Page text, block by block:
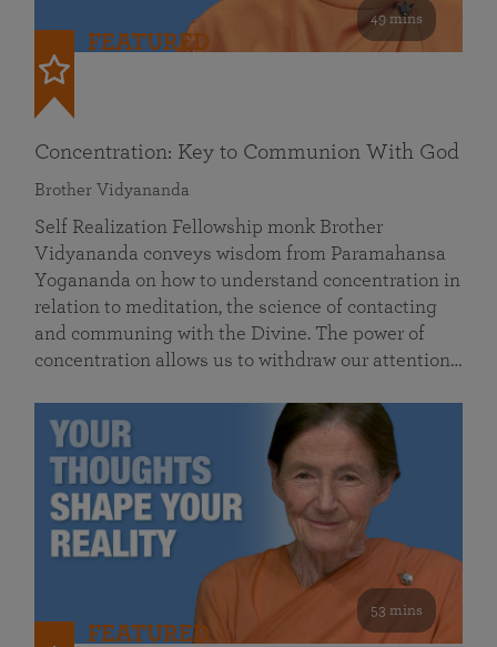
49 mins
FEATURED
Concentration: Key to Communion With God
Brother Vidyananda
Self Realization Fellowship monk Brother
Vidyananda conveys wisdom from Paramahansa
Yogananda on how to understand concentration in
relation to meditation, the science of contacting
and communing with the Divine. The power of
concentration allows us to withdraw our attention…
53 mins
FEATURED